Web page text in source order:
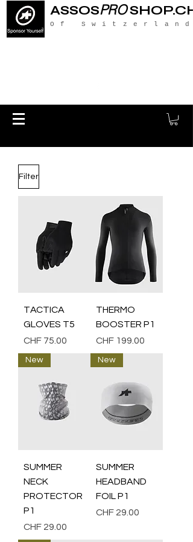
ASSOSPROSHOP.CH
Of Switzerland
Filter
TACTICA
GLOVES T5
Price
CHF 75.00
THERMO
BOOSTER P1
Price
CHF 199.00
New
SUMMER
NECK
PROTECTOR
P1
Price
CHF 29.00
New
SUMMER
HEADBAND
FOIL P1
Price
CHF 29.00